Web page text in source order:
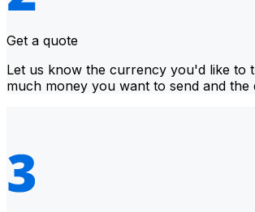
Get a quote
Let us know the currency you'd like to
much money you want to send and the